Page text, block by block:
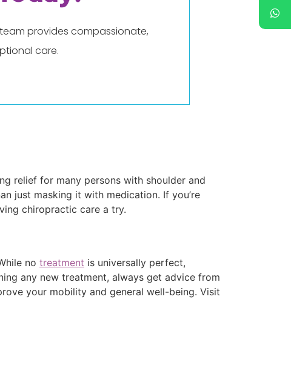
provides compassionate,
care.
relief for many persons with shoulder and
just masking it with medication. If you’re
chiropractic care a try.
no treatment is universally perfect,
any new treatment, always get advice from
your mobility and general well-being. Visit